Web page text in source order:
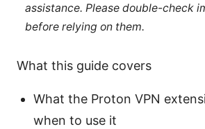
assistance. Please double-check
before relying on them.
What this guide covers
What the Proton VPN
when to use it